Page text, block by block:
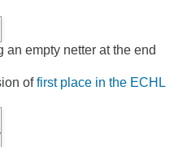
empty netter at the end
offirst place in the ECHL